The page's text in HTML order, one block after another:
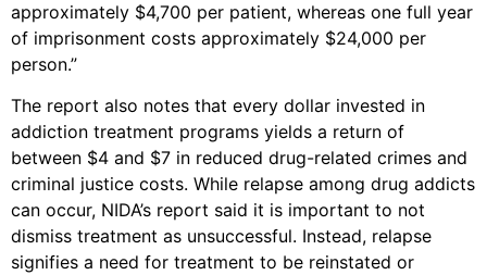
approximately $4,700 per patient, whereas one full year
of imprisonment costs approximately $24,000 per
person.”
The report also notes that every dollar invested in
addiction treatment programs yields a return of
between $4 and $7 in reduced drug-related crimes and
criminal justice costs. While relapse among drug addicts
can occur, NIDA’s report said it is important to not
dismiss treatment as unsuccessful. Instead, relapse
signifies a need for treatment to be reinstated or